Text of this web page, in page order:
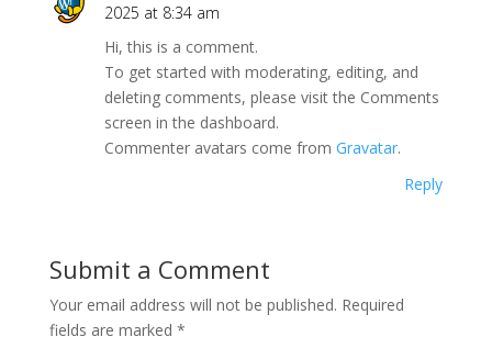
2025 at 8:34 am
Hi, this is a comment.
To get started with moderating, editing, and
deleting comments, please visit the Comments
screen in the dashboard.
Commenter avatars come from Gravatar.
Reply
Submit a Comment
Your email address will not be published. Required
fields are marked *